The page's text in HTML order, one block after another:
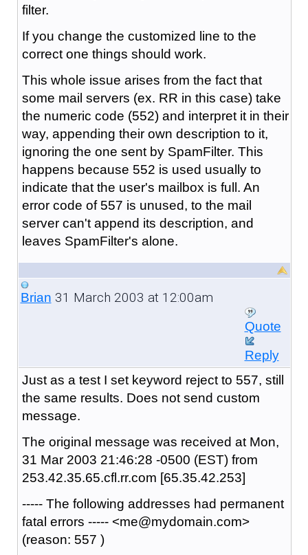
filter.
If you change the customized line to the
correct one things should work.
This whole issue arises from the fact that
some mail servers (ex. RR in this case) take
the numeric code (552) and interpret it in their
way, appending their own description to it,
ignoring the one sent by SpamFilter. This
happens because 552 is used usually to
indicate that the user's mailbox is full. An
error code of 557 is unused, to the mail
server can't append its description, and
leaves SpamFilter's alone.
Brian 31 March 2003 at 12:00am
Quote
Reply
Just as a test I set keyword reject to 557, still
the same results. Does not send custom
message.
The original message was received at Mon,
31 Mar 2003 21:46:28 -0500 (EST) from
253.42.35.65.cfl.rr.com [65.35.42.253]
----- The following addresses had permanent
fatal errors ----- <me@mydomain.com>
(reason: 557 )